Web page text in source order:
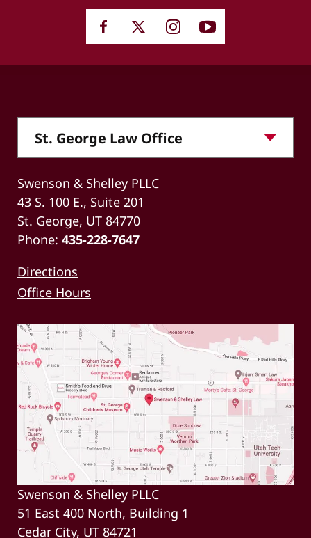
Swenson & Shelley PLLC
43 S. 100 E., Suite 201
St. George, UT 84770
Phone: 435-228-7647
Directions
Office Hours
Swenson & Shelley PLLC
51 East 400 North, Building 1
Cedar City, UT 84721